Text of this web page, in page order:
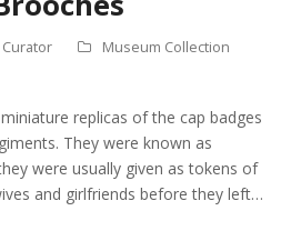
Curator
Museum Collection
replicas of the cap badges
They were known as
were usually given as tokens of
and girlfriends before they left…